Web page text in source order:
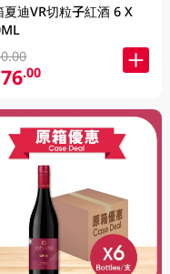
夏迪VR切粒子紅酒 6 X
.00